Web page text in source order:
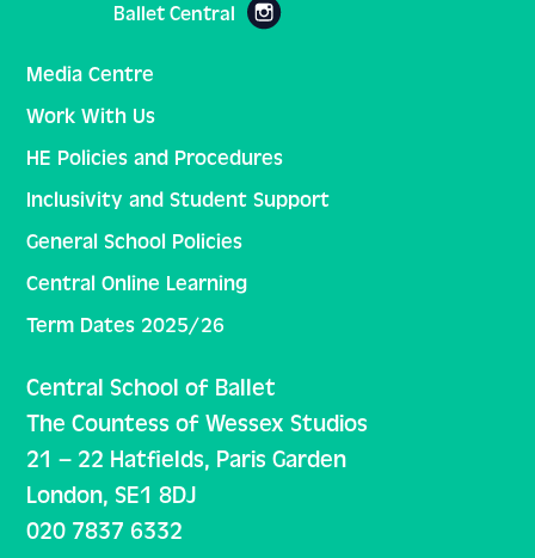
Ballet Central
Media Centre
Work With Us
HE Policies and Procedures
Inclusivity and Student Support
General School Policies
Central Online Learning
Term Dates 2025/26
Central School of Ballet
The Countess of Wessex Studios
21 – 22 Hatfields, Paris Garden
London, SE1 8DJ
020 7837 6332